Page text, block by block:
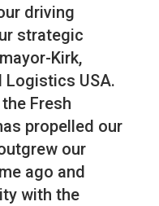
driving
strategic
Kirk,
Logistics USA.
Fresh
propelled our
our
ago and
with the